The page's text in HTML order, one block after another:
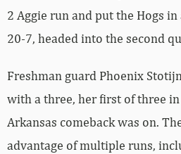
2 Aggie run and put the Hogs
20-7, headed into the second
Freshman guard Phoenix
with a three, her first of three
Arkansas comeback was on.
advantage of multiple runs,